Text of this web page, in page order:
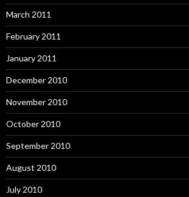
March 2011
February 2011
January 2011
December 2010
November 2010
October 2010
September 2010
August 2010
July 2010